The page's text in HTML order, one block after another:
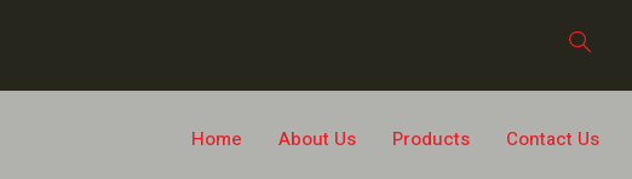
Home About Us Products Contact Us